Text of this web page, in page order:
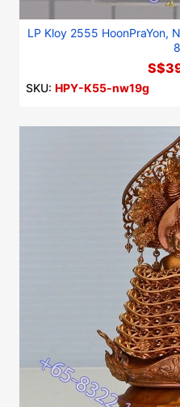
LP Kloy 2555 HoonPraYon,
SKU: HPY-K55-nw19g